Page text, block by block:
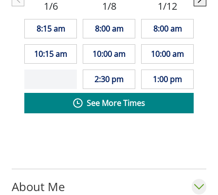
About Me
1/6
8:15 am
10:15 am
1/8
8:00 am
10:00 am
2:30 pm
1/12
8:00 am
10:00 am
1:00 pm
See More Times